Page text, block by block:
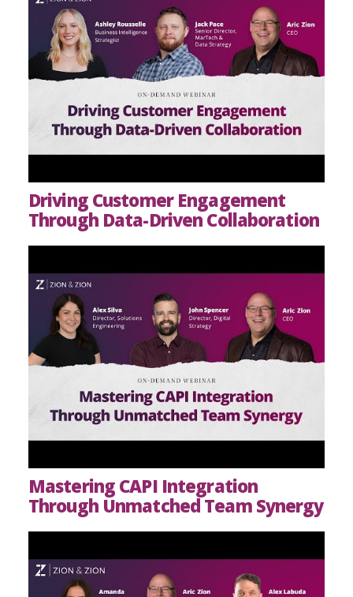
Driving Customer Engagement
Through Data-Driven Collaboration
Mastering CAPI Integration
Through Unmatched Team Synergy